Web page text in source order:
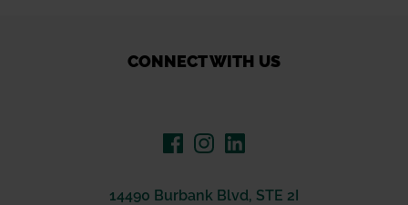
CONNECT WITH US
14490 Burbank Blvd, STE 2I